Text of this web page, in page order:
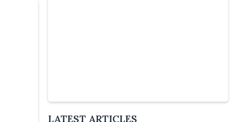
LATEST ARTICLES